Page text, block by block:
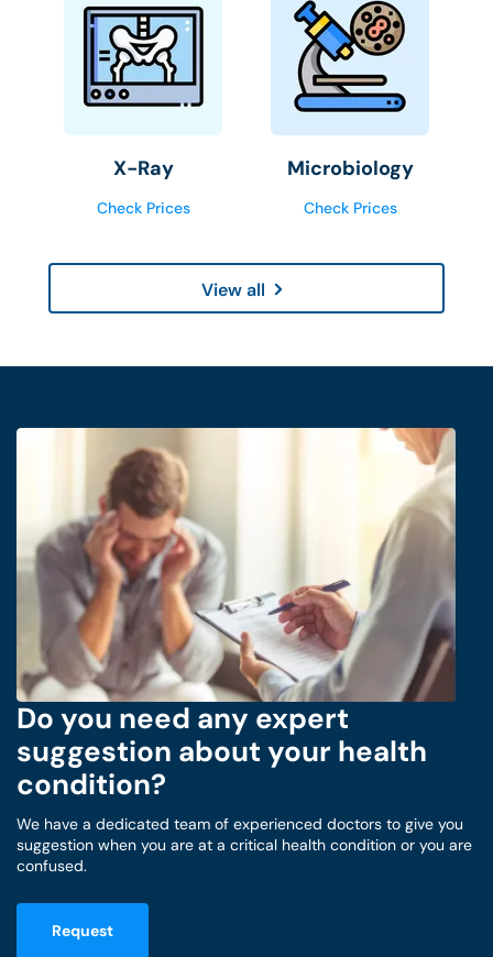
X-Ray
Check Prices
Microbiology
Check Prices
View all
Do you need any expert
suggestion about your health
condition?
We have a dedicated team of experienced doctors to give you
suggestion when you are at a critical health condition or you are
confused.
Request